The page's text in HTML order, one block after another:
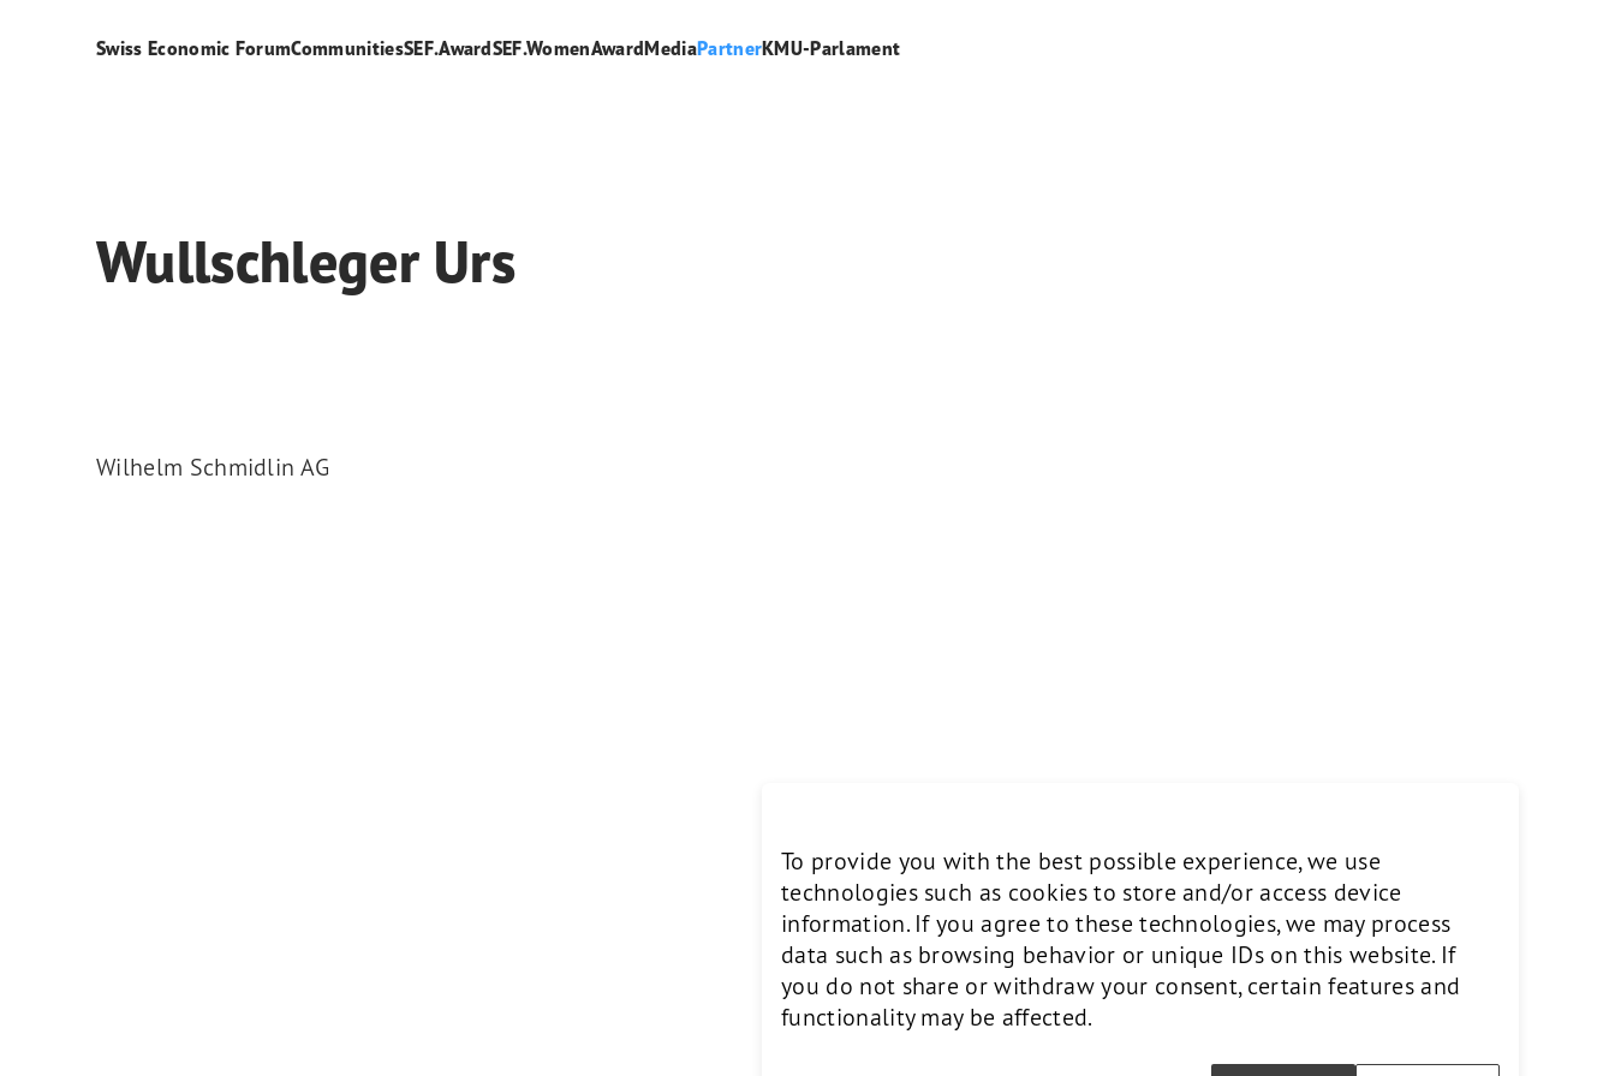
Swiss Economic ForumCommunitiesSEF.AwardSEF.WomenAwardMediaPartnerKMU-Parlament
Wullschleger Urs
Wilhelm Schmidlin AG
To provide you with the best possible experience, we use
technologies such as cookies to store and/or access device
information. If you agree to these technologies, we may process
data such as browsing behavior or unique IDs on this website. If
you do not share or withdraw your consent, certain features and
functionality may be affected.